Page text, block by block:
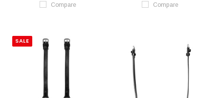
Compare Compare
SALE